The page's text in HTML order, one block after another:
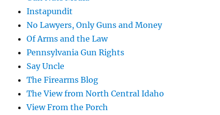
Instapundit
No Lawyers, Only Guns and Money
Of Arms and the Law
Pennsylvania Gun Rights
Say Uncle
The Firearms Blog
The View from North Central Idaho
View From the Porch